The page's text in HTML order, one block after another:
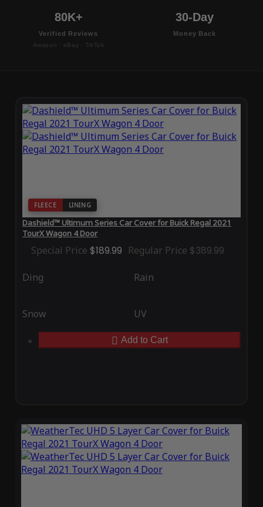
80K+
Verified Reviews
Amazon · eBay · TikTok
30-Day
Money Back
FLEECE LINING
Dashield™ Ultimum Series Car Cover for Buick Regal 2021
TourX Wagon 4 Door
Special Price $189.99 Regular Price $389.99
Ding Rain
Snow UV
Add to Cart